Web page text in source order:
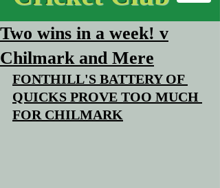
Two wins in a week! v
Chilmark and Mere
FONTHILL'S BATTERY OF
QUICKS PROVE TOO MUCH
FOR CHILMARK